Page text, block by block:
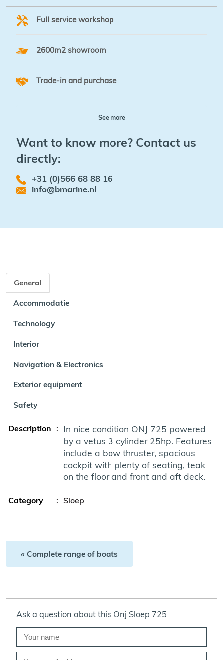
Full service workshop
2600m2 showroom
Trade-in and purchase
See more
Want to know more? Contact us
directly:
+31 (0)566 68 88 16
info@bmarine.nl
General
Accommodatie
Technology
Interior
Navigation & Electronics
Exterior equipment
Safety
Description : In nice condition ONJ 725 powered
by a vetus 3 cylinder 25hp. Features
include a bow thruster, spacious
cockpit with plenty of seating, teak
on the floor and front and aft deck.
Category : Sloep
« Complete range of boats
Ask a question about this Onj Sloep 725